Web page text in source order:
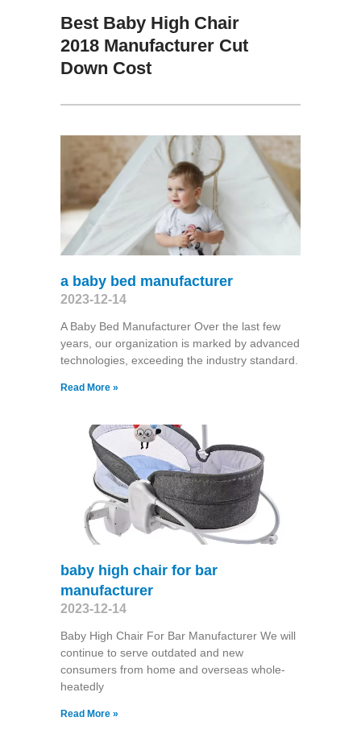
Best Baby High Chair
2018 Manufacturer Cut
Down Cost
a baby bed manufacturer
2023-12-14
A Baby Bed Manufacturer Over the last few
years, our organization is marked by advanced
technologies, exceeding the industry standard.
Read More »
baby high chair for bar
manufacturer
2023-12-14
Baby High Chair For Bar Manufacturer We will
continue to serve outdated and new
consumers from home and overseas whole-
heatedly
Read More »